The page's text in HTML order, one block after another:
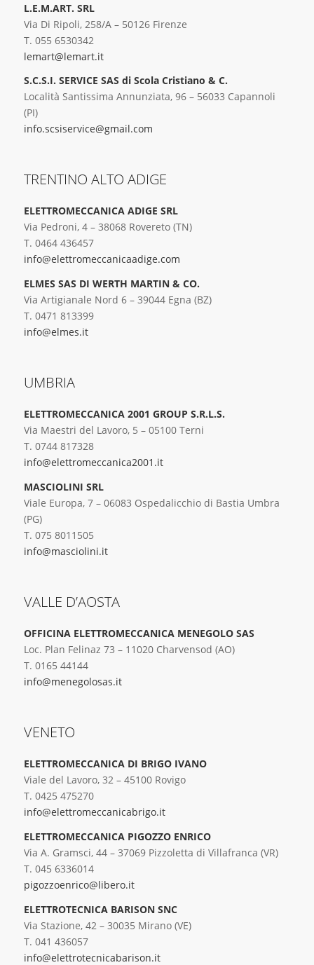
L.E.M.ART. SRL
Via Di Ripoli, 258/A – 50126 Firenze
T. 055 6530342
lemart@lemart.it
S.C.S.I. SERVICE SAS di Scola Cristiano & C.
Località Santissima Annunziata, 96 – 56033 Capannoli
(PI)
info.scsiservice@gmail.com
TRENTINO ALTO ADIGE
ELETTROMECCANICA ADIGE SRL
Via Pedroni, 4 – 38068 Rovereto (TN)
T. 0464 436457
info@elettromeccanicaadige.com
ELMES SAS DI WERTH MARTIN & CO.
Via Artigianale Nord 6 – 39044 Egna (BZ)
T. 0471 813399
info@elmes.it
UMBRIA
ELETTROMECCANICA 2001 GROUP S.R.L.S.
Via Maestri del Lavoro, 5 – 05100 Terni
T. 0744 817328
info@elettromeccanica2001.it
MASCIOLINI SRL
Viale Europa, 7 – 06083 Ospedalicchio di Bastia Umbra
(PG)
T. 075 8011505
info@masciolini.it
VALLE D’AOSTA
OFFICINA ELETTROMECCANICA MENEGOLO SAS
Loc. Plan Felinaz 73 – 11020 Charvensod (AO)
T. 0165 44144
info@menegolosas.it
VENETO
ELETTROMECCANICA DI BRIGO IVANO
Viale del Lavoro, 32 – 45100 Rovigo
T. 0425 475270
info@elettromeccanicabrigo.it
ELETTROMECCANICA PIGOZZO ENRICO
Via A. Gramsci, 44 – 37069 Pizzoletta di Villafranca (VR)
T. 045 6336014
pigozzoenrico@libero.it
ELETTROTECNICA BARISON SNC
Via Stazione, 42 – 30035 Mirano (VE)
T. 041 436057
info@elettrotecnicabarison.it